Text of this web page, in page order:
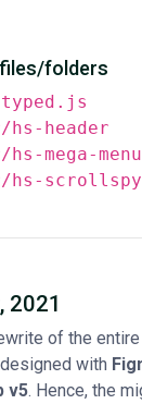
folders
hs-header
mega-menu
hs-scrollspy
2021
of the
with
v5. Hence, the